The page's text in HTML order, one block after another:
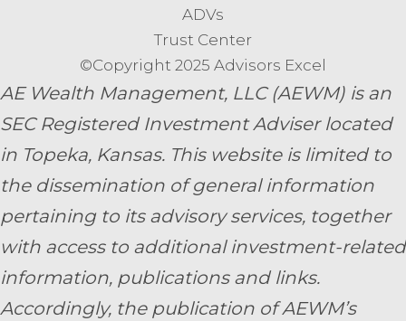
ADVs
Trust Center
©Copyright 2025 Advisors Excel
AE Wealth Management, LLC (AEWM) is an
SEC Registered Investment Adviser located
in Topeka, Kansas. This website is limited to
the dissemination of general information
pertaining to its advisory services, together
with access to additional investment-related
information, publications and links.
Accordingly, the publication of AEWM’s